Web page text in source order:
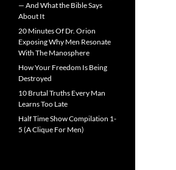
— And What the Bible Says
About It
20 Minutes Of Dr. Orion
Exposing Why Men Resonate
With The Manosphere
How Your Freedom Is Being
Destroyed
10 Brutal Truths Every Man
Learns Too Late
Half Time Show Compilation 1-
5 (A Clique For Men)